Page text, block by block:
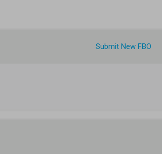
Submit New FBO